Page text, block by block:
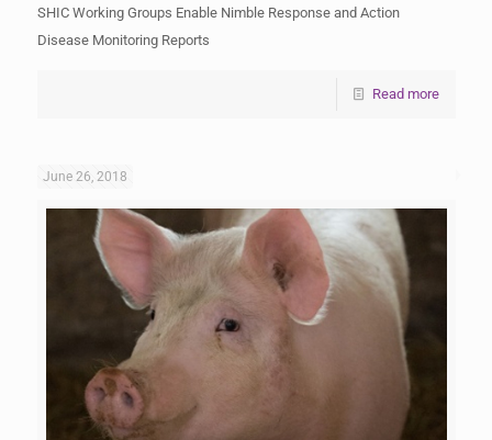
SHIC Working Groups Enable Nimble Response and Action
Disease Monitoring Reports
Read more
June 26, 2018